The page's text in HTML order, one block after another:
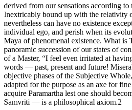
derived from our sensations according to
Inextricably bound up with the relativity
nevertheless can have no existence
individual ego, and perish when its
Maya of phenomenal existence. What is
panoramic succession of our states of
of a Master, “I feel even irritated at
words — past, present and future!
objective phases of the Subjective
adapted for the purpose as an axe for
acquire Paramartha lest one should
Samvriti — is a philosophical axiom.2